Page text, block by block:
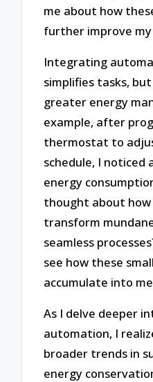
me about how
further improve
Integrating
simplifies tasks,
greater energy
example, after
thermostat to
schedule, I noticed
energy
thought about
transform
seamless
see how these
accumulate into
As I delve deeper
automation, I
broader trends in
energy